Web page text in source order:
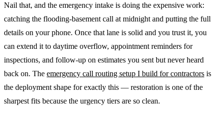
Nail that, and the emergency intake is doing the expensive work:
catching the flooding-basement call at midnight and putting the full
details on your phone. Once that lane is solid and you trust it, you
can extend it to daytime overflow, appointment reminders for
inspections, and follow-up on estimates you sent but never heard
back on. The emergency call routing setup I build for contractors is
the deployment shape for exactly this — restoration is one of the
sharpest fits because the urgency tiers are so clean.